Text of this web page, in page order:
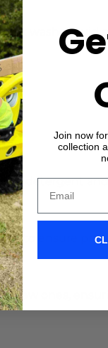
washer fluid
detergent
to ensure
new ones,
Join now
collection